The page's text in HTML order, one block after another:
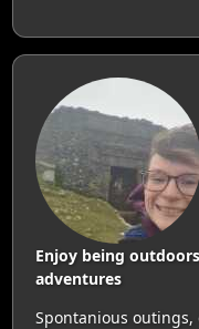
Enjoy being
adventures
Spontanious